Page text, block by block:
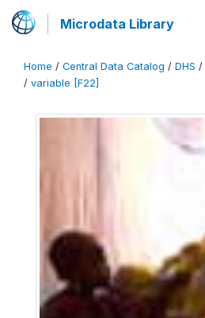
Microdata Library
Home / Central Data Catalog / DHS /
/ variable [F22]